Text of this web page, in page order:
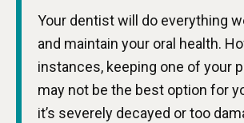
Your dentist will do everything
and maintain your oral health.
instances, keeping one of your
may not be the best option for
it’s severely decayed or too